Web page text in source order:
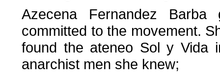
Azecena Fernandez
committed to the movement.
found the ateneo Sol y Vida
anarchist men she knew;